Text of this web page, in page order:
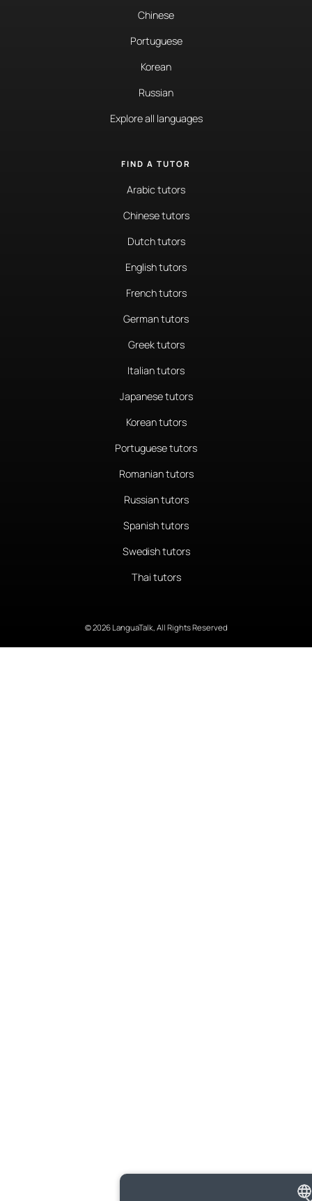
Chinese
Portuguese
Korean
Russian
Explore all languages
FIND A TUTOR
Arabic tutors
Chinese tutors
Dutch tutors
English tutors
French tutors
German tutors
Greek tutors
Italian tutors
Japanese tutors
Korean tutors
Portuguese tutors
Romanian tutors
Russian tutors
Spanish tutors
Swedish tutors
Thai tutors
© 2026 LanguaTalk, All Rights Reserved